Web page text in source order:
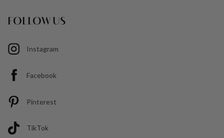
FOLLOW US
Instagram
Facebook
Pinterest
TikTok